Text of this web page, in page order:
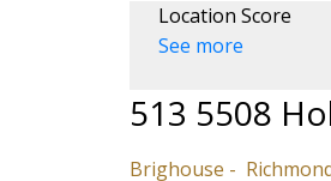
Location Score
See more
513 5508
Brighouse